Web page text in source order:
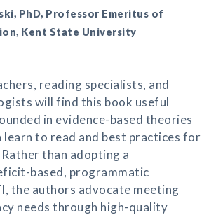
PhD, Professor Emeritus of
Kent State University
reading specialists, and
will find this book useful
in evidence-based theories
learn to read and best practices for
than adopting a
based, programmatic
the authors advocate meeting
needs through high-quality